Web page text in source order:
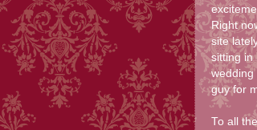
Right
site
sitting in
wedding
guy for
To all